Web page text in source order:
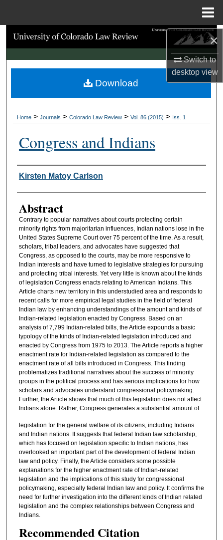
×
Switch to
desktopview
Search
Browse Collections
My Account
Digital Commons Network™
Home > Journals > Colorado Law Review > Vol. 86 (2015) > Iss. 1
Congress and Indians
Authors
Kirsten Matoy Carlson
Abstract
Contrary to popular narratives about courts protecting certain
minority rights from majoritarian influences, Indian nations lose in the
United States Supreme Court over 75 percent of the time. As a result,
scholars, tribal leaders, and advocates have suggested that
Congress, as opposed to the courts, may be more responsive to
Indian interests and have turned to legislative strategies for pursuing
and protecting tribal interests. Yet very little is known about the kinds
of legislation Congress enacts relating to American Indians. This
Article charts new territory in this understudied area and responds to
recent calls for more empirical legal studies in the field of federal
Indian law by enhancing understandings of the amount and kinds of
Indian-related legislation enacted by Congress. Based on an
analysis of 7,799 Indian-related bills, the Article expounds a basic
typology of the kinds of Indian-related legislation introduced and
enacted by Congress from 1975 to 2013. The Article reports a higher
enactment rate for Indian-related legislation as compared to the
enactment rate of all bills introduced in Congress. This finding
problematizes traditional narratives about the success of minority
groups in the political process and has serious implications for how
scholars and advocates understand congressional policymaking.
Further, the Article shows that much of this legislation does not affect
Indians alone. Rather, Congress generates a substantial amount of
legislation for the general welfare of its citizens, including Indians
and Indian nations. It suggests that federal Indian law scholarship,
which has focused on legislation specific to Indian nations, has
overlooked an important part of the development of federal Indian
law and policy. Finally, the Article considers some possible
explanations for the higher enactment rate of Indian-related
legislation and the implications of this study for congressional
policymaking, especially federal Indian law and policy. It confirms the
need for further investigation into the different kinds of Indian related
legislation and the complex relationships between Congress and
Indians.
Recommended Citation
Download